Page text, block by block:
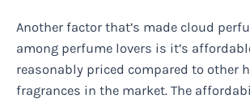
Another factor that’s made cloud
among perfume lovers is it’s
reasonably priced compared to other
fragrances in the market. The